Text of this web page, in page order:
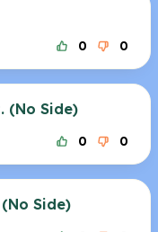
0 0
(No Side)
0 0
Side)